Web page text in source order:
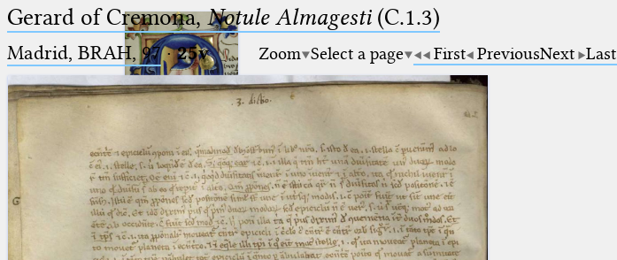
Ptolemaeus
Arabus et Latinus
🔎︎
Gerard of Cremona,Notule Almagesti(C.1.3)
Madrid, BRAH, 97·25v Zoom Select a page First PreviousNext Last